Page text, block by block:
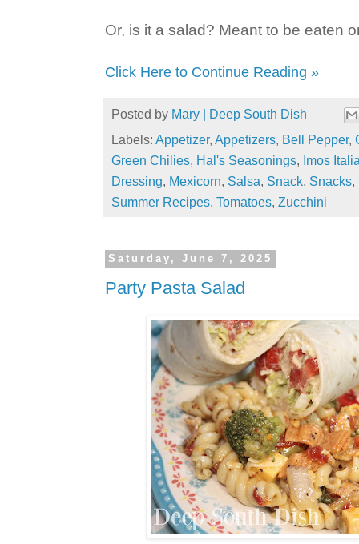
Or, is it a salad? Meant to be eaten
Click Here to Continue Reading »
Posted by Mary | Deep South Dish
Labels: Appetizer, Appetizers, Bell Pepper,
Green Chilies, Hal's Seasonings, Imos
Dressing, Mexicorn, Salsa, Snack, Snacks,
Summer Recipes, Tomatoes, Zucchini
Saturday, June 7, 2025
Party Pasta Salad